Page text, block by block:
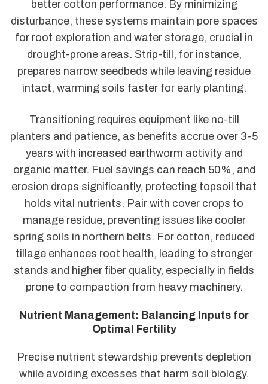
better cotton performance. By minimizing
disturbance, these systems maintain pore spaces
for root exploration and water storage, crucial in
drought-prone areas. Strip-till, for instance,
prepares narrow seedbeds while leaving residue
intact, warming soils faster for early planting.
Transitioning requires equipment like no-till
planters and patience, as benefits accrue over 3-5
years with increased earthworm activity and
organic matter. Fuel savings can reach 50%, and
erosion drops significantly, protecting topsoil that
holds vital nutrients. Pair with cover crops to
manage residue, preventing issues like cooler
spring soils in northern belts. For cotton, reduced
tillage enhances root health, leading to stronger
stands and higher fiber quality, especially in fields
prone to compaction from heavy machinery.
Nutrient Management: Balancing Inputs for
Optimal Fertility
Precise nutrient stewardship prevents depletion
while avoiding excesses that harm soil biology.